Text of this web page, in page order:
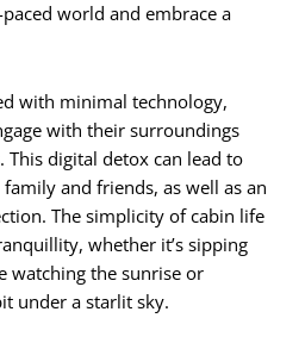
world and embrace a
with minimal technology,
with their surroundings
This digital detox can lead to
and friends, as well as an
The simplicity of cabin life
whether it’s sipping
watching the sunrise or
under a starlit sky.